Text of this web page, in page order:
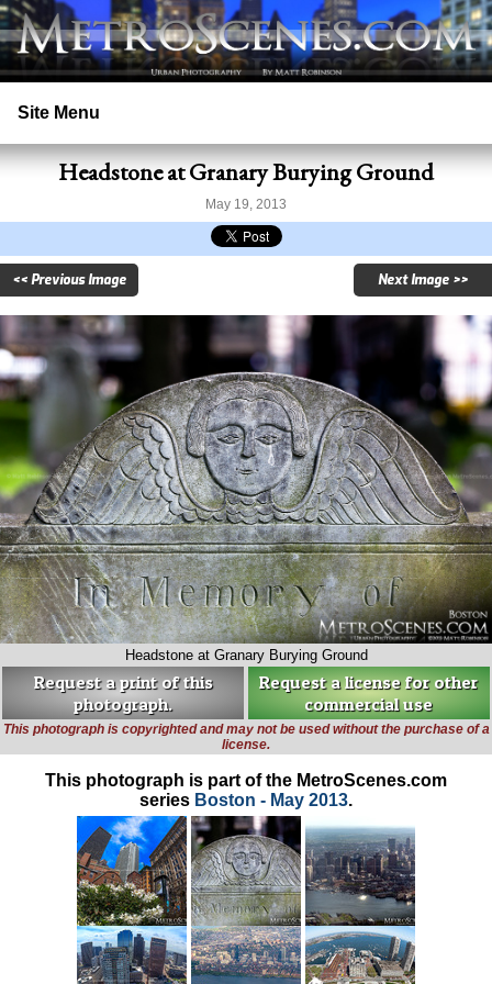
Site Menu
Home
Search
Licensing
Copyright
Contact
Headstone at Granary Burying Ground
May 19, 2013
<< Previous Image Next Image >>
Headstone at Granary Burying Ground
Request a print of this
photograph.
Request a license for other
commercial use
This photograph is copyrighted and may not be used without the purchase of a
license.
This photograph is part of the MetroScenes.com
series Boston - May 2013.